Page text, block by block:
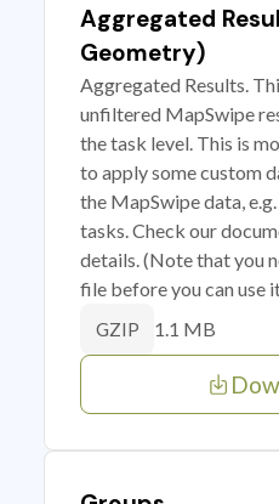
Aggregated
Geometry)
Aggregated Results.
unfiltered MapSwipe
the task level. This is
to apply some custom
the MapSwipe data,
tasks. Check our
details. (Note that you
file before you can use
GZIP 1.1 MB